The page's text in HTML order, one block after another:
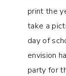
print the
take a
day of
envision
party for